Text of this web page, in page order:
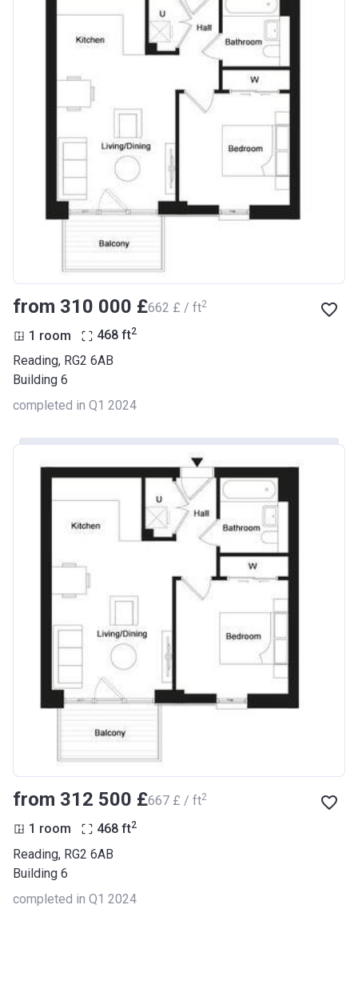
from ‍310 000 £‍662 £ / ft2
1 room 468 ft2
Reading, RG2 6AB
Building 6
completed in Q1 2024
from ‍312 500 £‍667 £ / ft2
1 room 468 ft2
Reading, RG2 6AB
Building 6
completed in Q1 2024